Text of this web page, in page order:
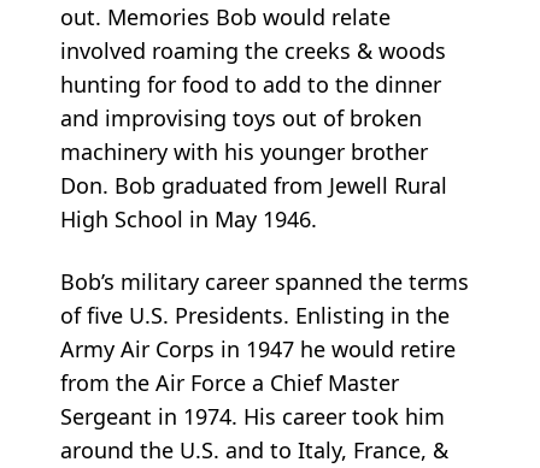
out. Memories Bob would relate
involved roaming the creeks & woods
hunting for food to add to the dinner
and improvising toys out of broken
machinery with his younger brother
Don. Bob graduated from Jewell Rural
High School in May 1946.
Bob’s military career spanned the terms
of five U.S. Presidents. Enlisting in the
Army Air Corps in 1947 he would retire
from the Air Force a Chief Master
Sergeant in 1974. His career took him
around the U.S. and to Italy, France, &